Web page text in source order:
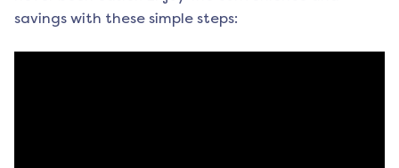
savings with these simple steps: